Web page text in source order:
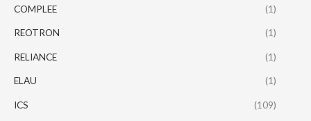
COMPLEE (1)
REOTRON (1)
RELIANCE (1)
ELAU (1)
ICS (109)